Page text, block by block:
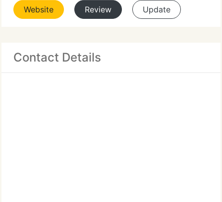
Website Review Update
Contact Details